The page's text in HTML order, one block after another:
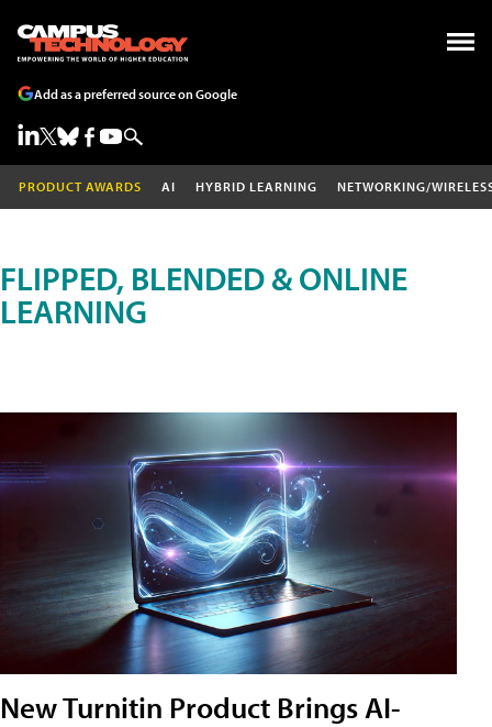
Add as a preferred source on Google
PRODUCT AWARDS AI HYBRID LEARNING NETWORKING/
FLIPPED, BLENDED & ONLINE
LEARNING
New Turnitin Product Brings AI-